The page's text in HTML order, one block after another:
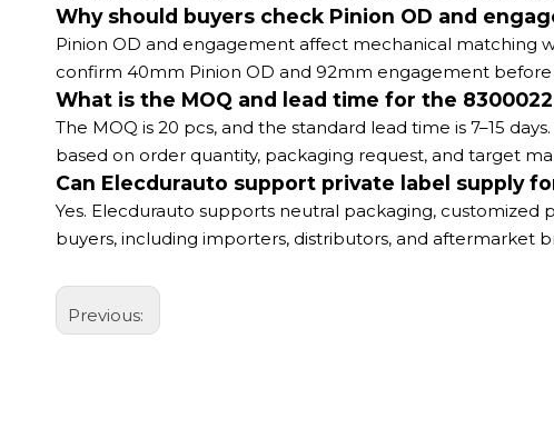
Why should buyers check Pinion OD and
Pinion OD and engagement affect mechanical matching
confirm 40mm Pinion OD and 92mm engagement
What is the MOQ and lead time for the
The MOQ is 20 pcs, and the standard lead time is 7–15
based on order quantity, packaging request, and target
Can Elecdurauto support private label supply
Yes. Elecdurauto supports neutral packaging,
buyers, including importers, distributors, and aftermarket
Previous: